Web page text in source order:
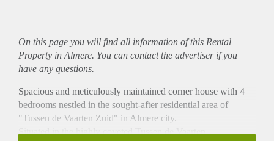
On this page you will find all information of this Rental
Property in Almere. You can contact the advertiser if you
have any questions.
Spacious and meticulously maintained corner house with 4
bedrooms nestled in the sought-after residential area of
"Tussen de Vaarten Zuid" in Almere city.
Situated in the highly coveted Tussen de Vaarten